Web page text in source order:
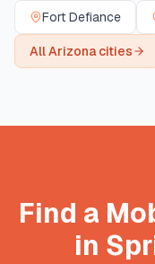
Fort Defiance
AllArizonacities
Find a
in